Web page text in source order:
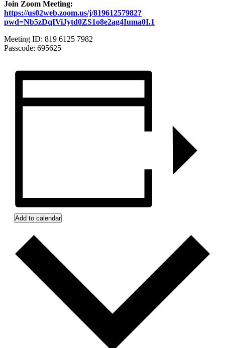
Join Zoom Meeting:
https://us02web.zoom.us/j/81961257982?
pwd=Nb5zDqIViJytd0ZS1o8e2ag4Iuma0I.1
Meeting ID: 819 6125 7982
Passcode: 695625
Add to calendar